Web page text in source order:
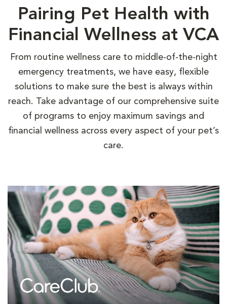
Pairing Pet Health with
Financial Wellness at VCA
From routine wellness care to middle-of-the-night
emergency treatments, we have easy, flexible
solutions to make sure the best is always within
reach. Take advantage of our comprehensive suite
of programs to enjoy maximum savings and
financial wellness across every aspect of your pet’s
care.